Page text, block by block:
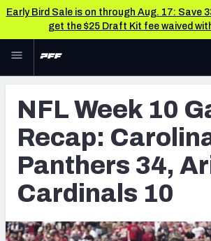
Early Bird Sale is on through Aug. 17: Save
get the $25 Draft Kit fee waived
Skip to main content
NFL
FANTASY
BETTING
DFS
NFL DRAFT
TOOLS
Scores & Schedule
Premium Stats
Player Grades
Power Rankings
NFL Week 10
Recap:
Panthers 34,
Cardinals 10